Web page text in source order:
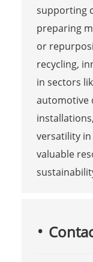
supporting
preparing
or
recycling,
in sectors
automotive
versatility
valuable